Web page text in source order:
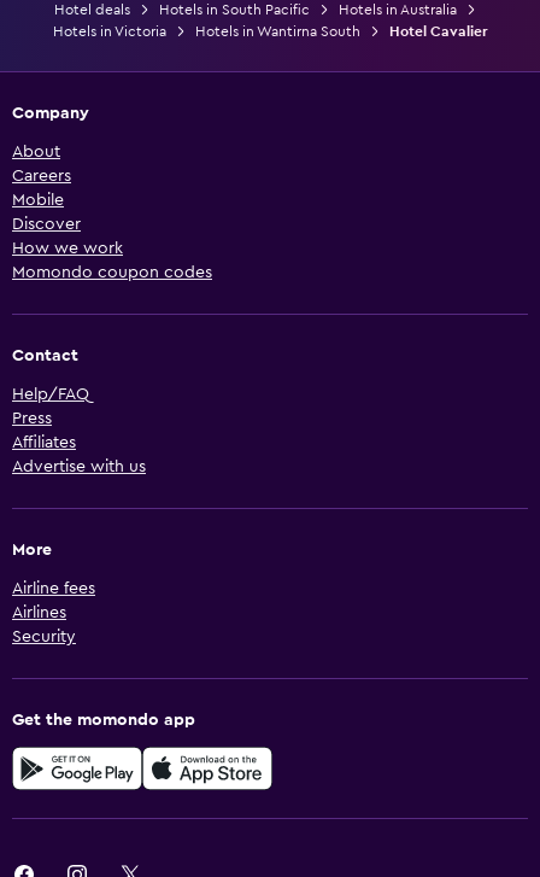
Hotel deals Hotels in South Pacific
Hotels in Australia
Hotels in Victoria
Hotels in Wantirna South Hotel Cavalier
Company
About
Careers
Mobile
Discover
How we work
Momondo coupon codes
Contact
Help/FAQ
Press
Affiliates
Advertise with us
More
Airline fees
Airlines
Security
Get the momondo app